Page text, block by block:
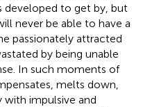
developed to get by, but
never be able to have a
passionately attracted
by being unable
In such moments of
melts down,
impulsive and